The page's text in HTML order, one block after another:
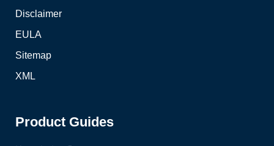
Disclaimer
EULA
Sitemap
XML
Product Guides